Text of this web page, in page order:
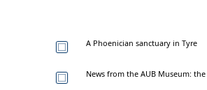
A Phoenician sanctuary in Tyre
News from the AUB Museum: